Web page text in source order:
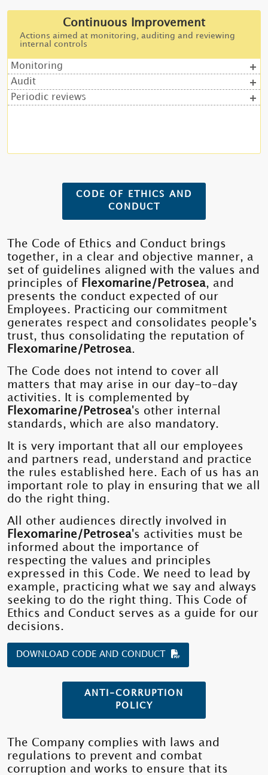
Continuous Improvement
Actions aimed at monitoring, auditing and reviewing
internal controls
Monitoring
Audit
Periodic reviews
CODE OF ETHICS AND
CONDUCT
The Code of Ethics and Conduct brings
together, in a clear and objective manner, a
set of guidelines aligned with the values ​​and
principles of Flexomarine/Petrosea, and
presents the conduct expected of our
Employees. Practicing our commitment
generates respect and consolidates people's
trust, thus consolidating the reputation of
Flexomarine/Petrosea.
The Code does not intend to cover all
matters that may arise in our day-to-day
activities. It is complemented by
Flexomarine/Petrosea's other internal
standards, which are also mandatory.
It is very important that all our employees
and partners read, understand and practice
the rules established here. Each of us has an
important role to play in ensuring that we all
do the right thing.
All other audiences directly involved in
Flexomarine/Petrosea's activities must be
informed about the importance of
respecting the values ​​and principles
expressed in this Code. We need to lead by
example, practicing what we say and always
seeking to do the right thing. This Code of
Ethics and Conduct serves as a guide for our
decisions.
DOWNLOAD CODE AND CONDUCT
ANTI-CORRUPTION
POLICY
The Company complies with laws and
regulations to prevent and combat
corruption and works to ensure that its